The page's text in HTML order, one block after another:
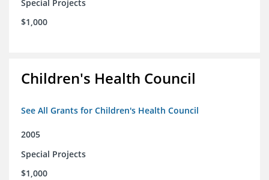
Special Projects
$1,000
Children's Health Council
See All Grants for Children's Health Council
2005
Special Projects
$1,000